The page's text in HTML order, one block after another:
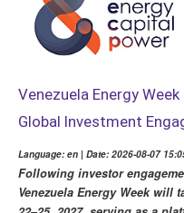
Venezuela Energy
Global Investment
Language: en | Date: 2026-08-07
Following investor
Venezuela Energy Week will